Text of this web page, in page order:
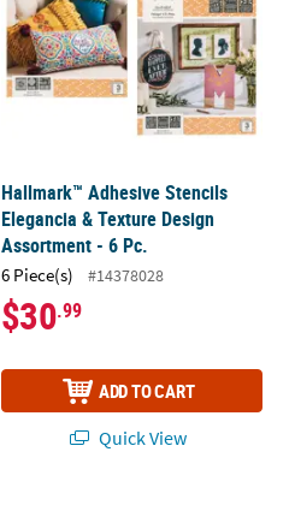
Hallmark™ Adhesive Stencils
Elegancia & Texture Design
Assortment - 6 Pc.
6 Piece(s) #14378028
$30.99
ADD TO CART
Quick View